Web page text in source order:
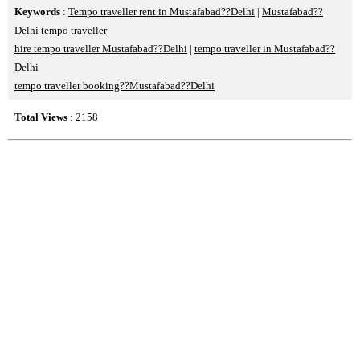
Keywords : Tempo traveller rent in Mustafabad??Delhi | Mustafabad??
Delhi tempo traveller
hire tempo traveller Mustafabad??Delhi | tempo traveller in Mustafabad??
Delhi
tempo traveller booking??Mustafabad??Delhi
Total Views : 2158